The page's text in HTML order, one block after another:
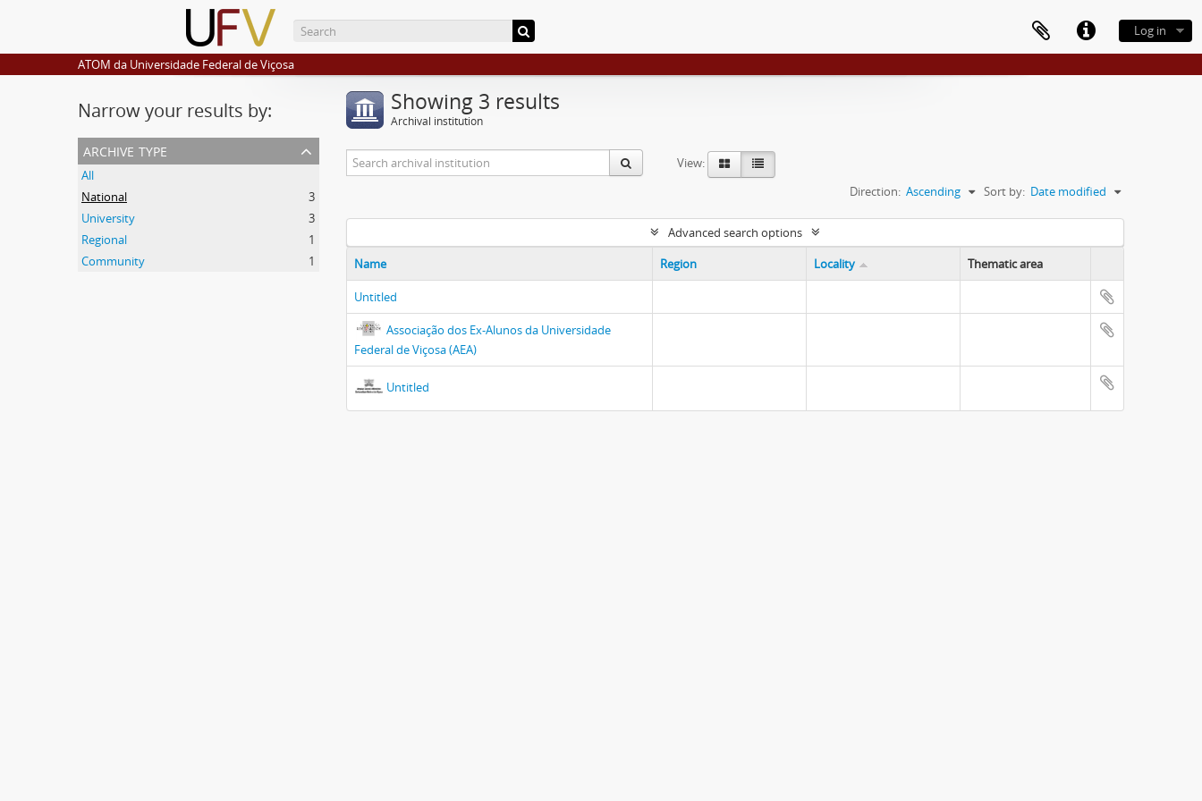
Log in
ATOM da Universidade Federal de Viçosa
Narrow your results by:
archive type
All
National
3
University
3
Regional
1
Community
1
Showing 3 results
Archival institution
View:
Sort by: Date modified
Direction: Ascending
Advanced search options
Name
Region Locality Thematic area
Untitled
Associação dos Ex-Alunos da Universidade
Federal de Viçosa (AEA)
Untitled